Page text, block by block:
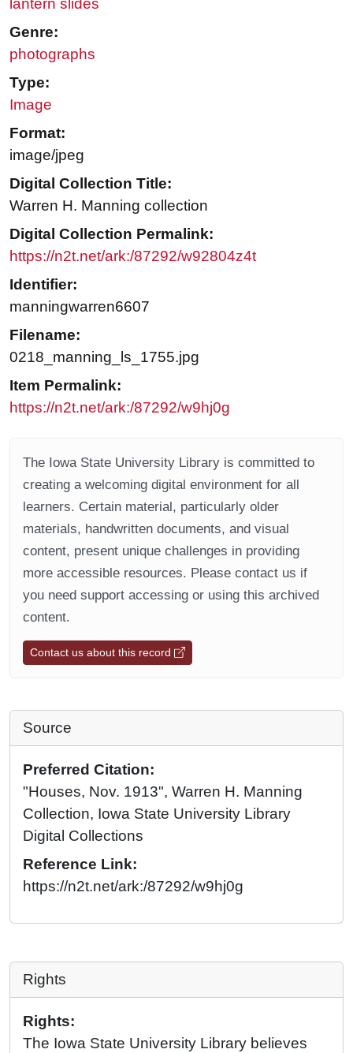
lantern slides
Genre:
photographs
Type:
Image
Format:
image/jpeg
Digital Collection Title:
Warren H. Manning collection
Digital Collection Permalink:
https://n2t.net/ark:/87292/w92804z4t
Identifier:
manningwarren6607
Filename:
0218_manning_ls_1755.jpg
Item Permalink:
https://n2t.net/ark:/87292/w9hj0g
The Iowa State University Library is committed to
creating a welcoming digital environment for all
learners. Certain material, particularly older
materials, handwritten documents, and visual
content, present unique challenges in providing
more accessible resources. Please contact us if
you need support accessing or using this archived
content.
Contact us about this record
Source
Preferred Citation:
"Houses, Nov. 1913", Warren H. Manning
Collection, Iowa State University Library
Digital Collections
Reference Link:
https://n2t.net/ark:/87292/w9hj0g
Rights
Rights:
The Iowa State University Library believes